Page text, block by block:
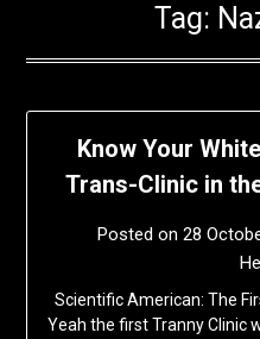
Tag:
Know Your
Trans-Clinic in
Posted on 28
Scientific American: The
Yeah the first Tranny Clinic